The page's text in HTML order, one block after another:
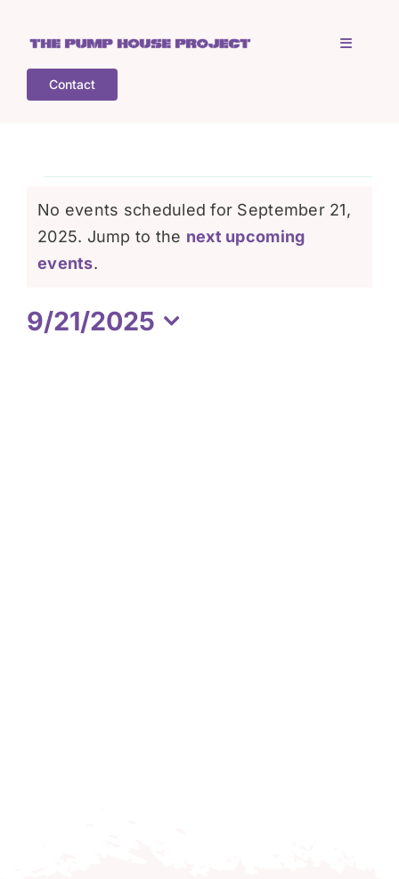
content
Toggle
Who is TPHP?
What we do
Contact
Events
for
September
Notice
No events scheduled for September 21,
2025. Jump to the next upcoming
events.
9/21/2025